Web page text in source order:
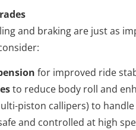
and braking are just as
for improved ride
to reduce body roll and
piston callipers) to
and controlled at high